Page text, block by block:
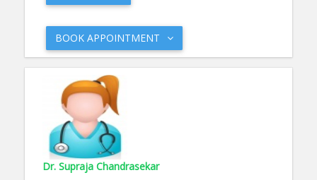
BOOK APPOINTMENT
Dr. Supraja Chandrasekar